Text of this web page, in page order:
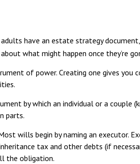
have an estate strategy
what might happen once they’re
of power. Creating one gives
by which an individual or a
parts.
wills begin by naming an executor.
tax and other debts (if
the obligation.